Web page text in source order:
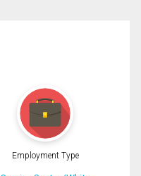
Employment Type